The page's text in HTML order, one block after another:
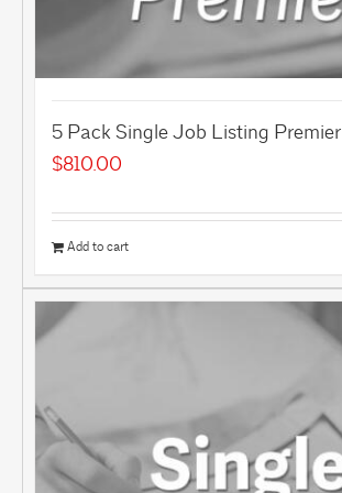
5 Pack Single Job Listing Premier
$810.00
Add to cart